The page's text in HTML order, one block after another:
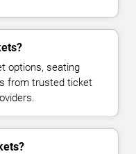
options, seating
from trusted ticket